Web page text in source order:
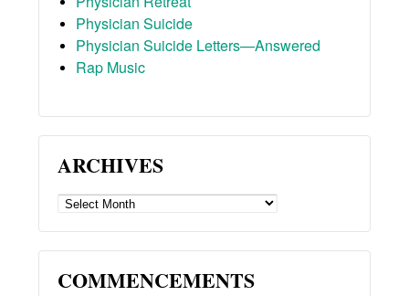
Physician Suicide
Physician Suicide Letters—Answered
Rap Music
ARCHIVES
ARCHIVES
COMMENCEMENTS